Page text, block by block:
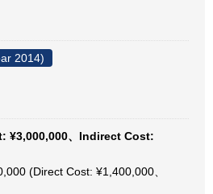
2014)
¥3,000,000、Indirect Cost:
(Direct Cost: ¥1,400,000、